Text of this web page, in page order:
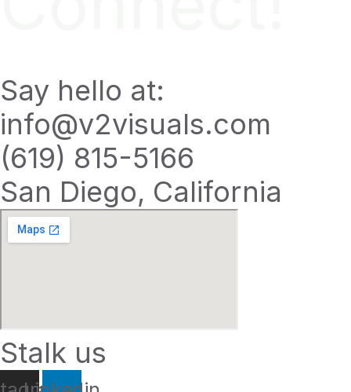
Say hello at:
info@v2visuals.com
(619) 815-5166
San Diego, California
Stalk us